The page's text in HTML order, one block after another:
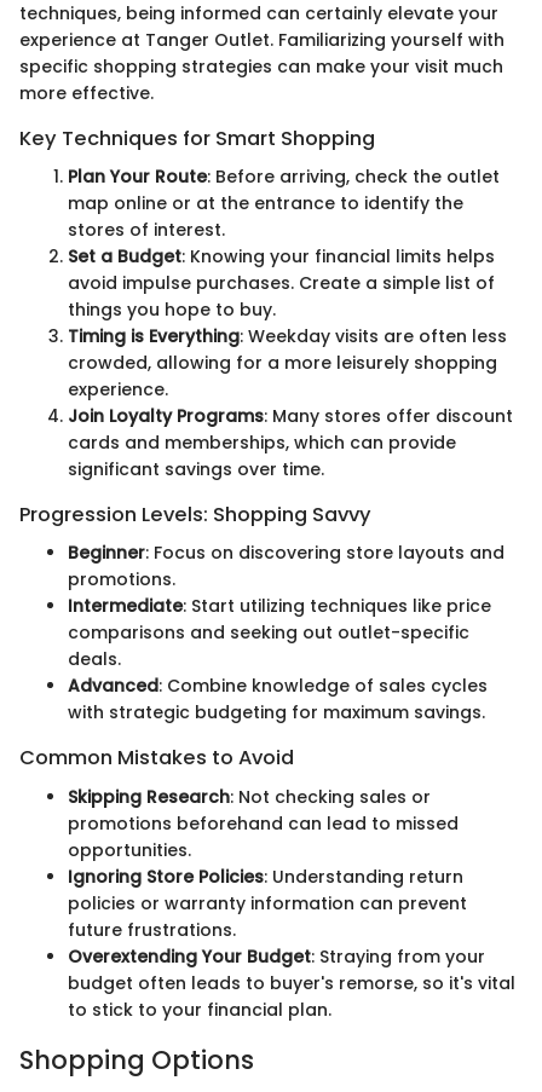
techniques, being informed can certainly elevate your
experience at Tanger Outlet. Familiarizing yourself with
specific shopping strategies can make your visit much
more effective.
Key Techniques for Smart Shopping
Plan Your Route: Before arriving, check the outlet
map online or at the entrance to identify the
stores of interest.
Set a Budget: Knowing your financial limits helps
avoid impulse purchases. Create a simple list of
things you hope to buy.
Timing is Everything: Weekday visits are often less
crowded, allowing for a more leisurely shopping
experience.
Join Loyalty Programs: Many stores offer discount
cards and memberships, which can provide
significant savings over time.
Progression Levels: Shopping Savvy
Beginner: Focus on discovering store layouts and
promotions.
Intermediate: Start utilizing techniques like price
comparisons and seeking out outlet-specific
deals.
Advanced: Combine knowledge of sales cycles
with strategic budgeting for maximum savings.
Common Mistakes to Avoid
Skipping Research: Not checking sales or
promotions beforehand can lead to missed
opportunities.
Ignoring Store Policies: Understanding return
policies or warranty information can prevent
future frustrations.
Overextending Your Budget: Straying from your
budget often leads to buyer's remorse, so it's vital
to stick to your financial plan.
Shopping Options